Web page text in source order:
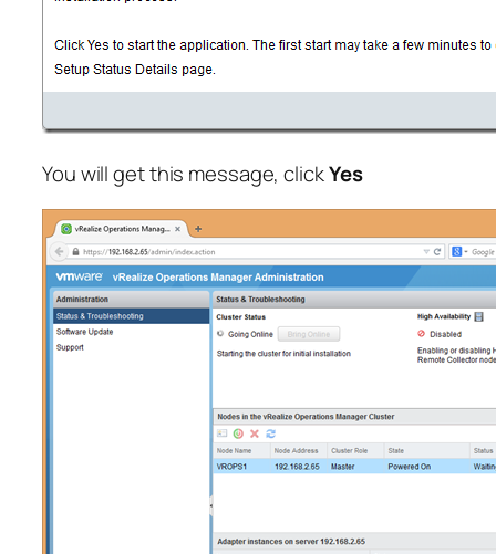
You will get this message, clickYes